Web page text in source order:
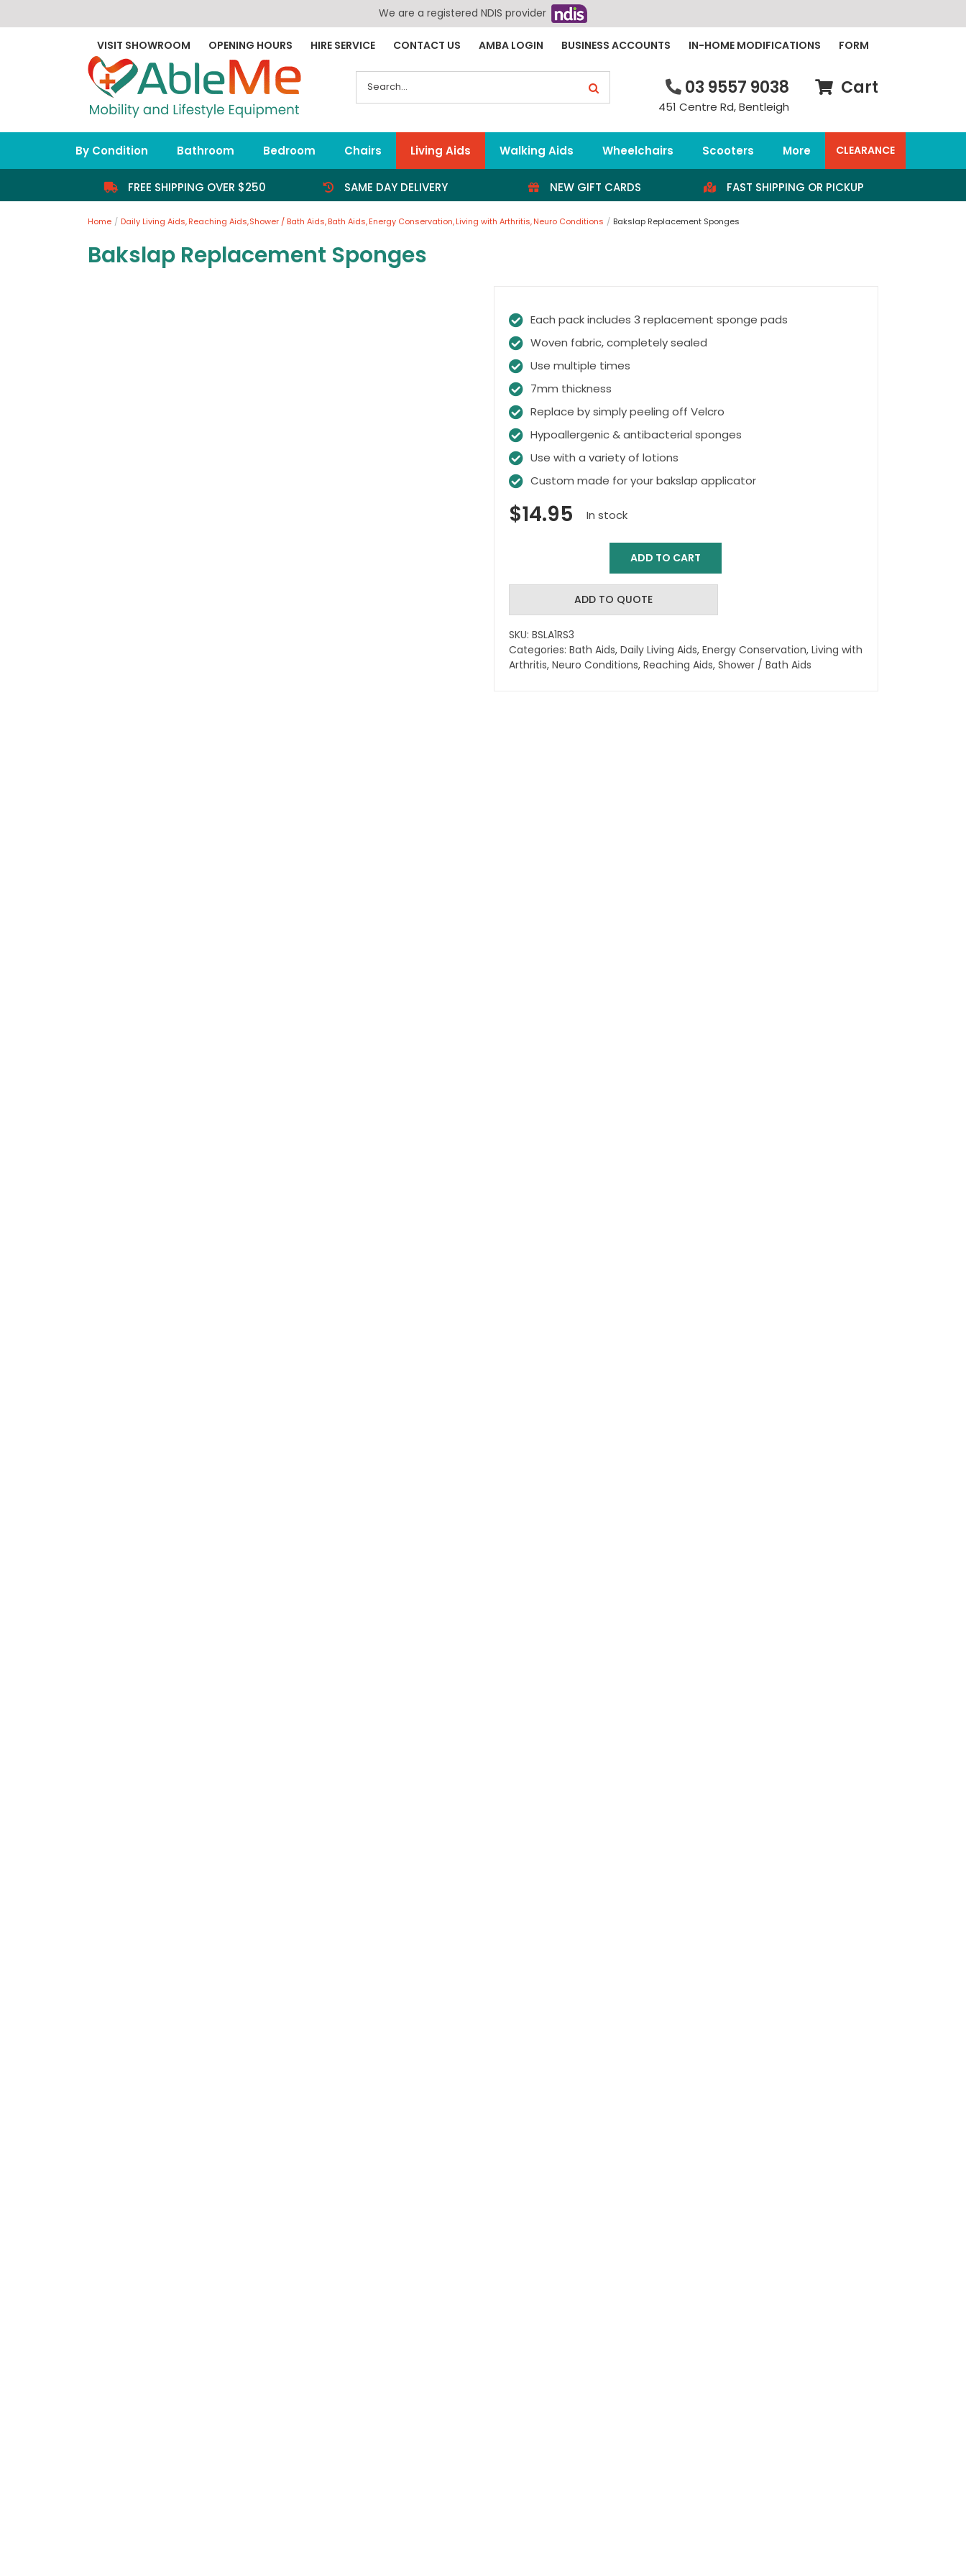
We are a registered NDIS provider
VISIT SHOWROOM OPENING HOURS HIRE SERVICE CONTACT US AMBA LOGIN BUSINESS ACCOUNTS IN-HOME MODIFICATIONS FORM
for:
03 9557 9038
451 Centre Rd, Bentleigh
Cart
By Condition Bathroom Bedroom Chairs Living Aids Walking Aids Wheelchairs Scooters More CLEARANCE
FREE SHIPPING OVER $250 SAME DAY DELIVERY NEW GIFT CARDS FAST SHIPPING OR PICKUP
Home Daily Living Aids Reaching Aids Shower / Bath Aids Bath Aids Energy Conservation Living with Arthritis Neuro Conditions Bakslap Replacement Sponges
Bakslap Replacement Sponges
Each pack includes 3 replacement sponge pads
Woven fabric, completely sealed
Use multiple times
7mm thickness
Replace by simply peeling off Velcro
Hypoallergenic & antibacterial sponges
Use with a variety of lotions
Custom made for your bakslap applicator
$14.95 In stock
Replacement
Sponges
quantity
ADD TO CART
ADD TO QUOTE
SKU: BSLA1RS3
Categories: Bath Aids, Daily Living Aids, Energy Conservation, Living with
Arthritis, Neuro Conditions, Reaching Aids, Shower / Bath Aids